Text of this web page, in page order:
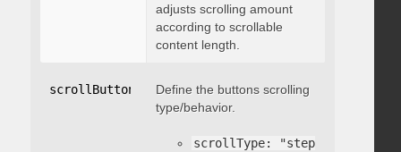
adjusts scrolling amount
according to scrollable
content length.
scrollButtons scrollType: "string"
Define the buttons scrolling
type/behavior.
scrollType: "step